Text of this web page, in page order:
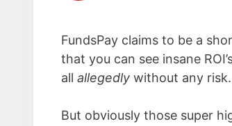
the same...[read more]
FundsPay claims to be a
that you can see insane
all allegedly without any risk.
But obviously those super